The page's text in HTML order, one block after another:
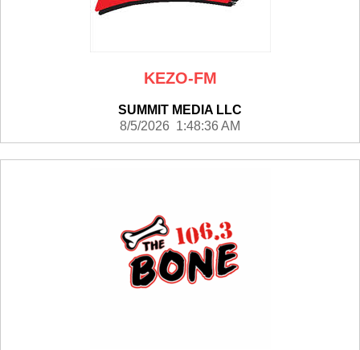
KEZO-FM
SUMMIT MEDIA LLC
8/5/2026 1:48:36 AM